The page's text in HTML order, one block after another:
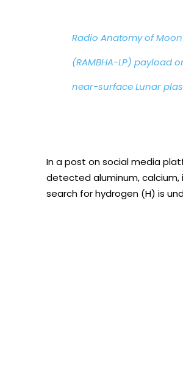
Radio Anatomy of
(RAMBHA-LP)
near-surface Lunar
In a post on social media
detected aluminum, calcium,
search for hydrogen (H) is